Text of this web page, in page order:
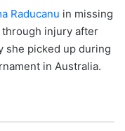
Raducanu in missing
injury after
she picked up during
in Australia.